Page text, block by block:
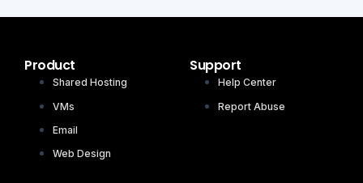
Product
Shared Hosting
VMs
Email
Web Design
Support
Help Center
Report Abuse